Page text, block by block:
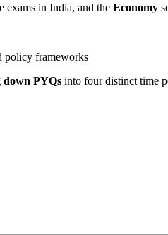
exams in India, and the Economy
policy frameworks
down PYQs into four distinct time